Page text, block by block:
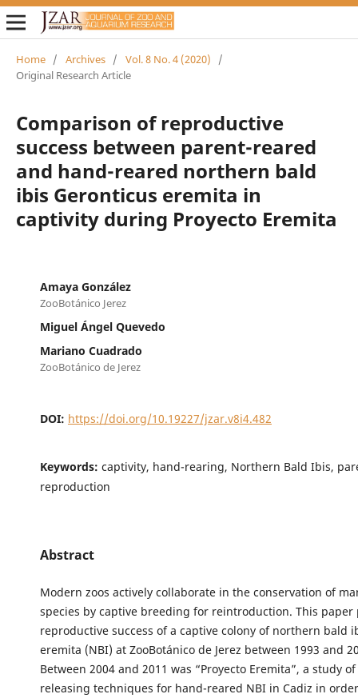
Home / Archives / Vol. 8 No. 4 (2020)
/
Original Research Article
Comparison of reproductive
success between parent-reared
and hand-reared northern bald
ibis Geronticus eremita in
captivity during Proyecto Eremita
Amaya González
ZooBotánico Jerez
Miguel Ángel Quevedo
Mariano Cuadrado
ZooBotánico de Jerez
DOI: https://doi.org/10.19227/jzar.v8i4.482
Keywords: captivity, hand-rearing, Northern Bald Ibis,
reproduction
Abstract
Modern zoos actively collaborate in the conservation of
species by captive breeding for reintroduction. This paper
reproductive success of a captive colony of northern bald
eremita (NBI) at ZooBotánico de Jerez between 1993 and
Between 2004 and 2011 was “Proyecto Eremita”, a study
releasing techniques for hand-reared NBI in Cadiz in